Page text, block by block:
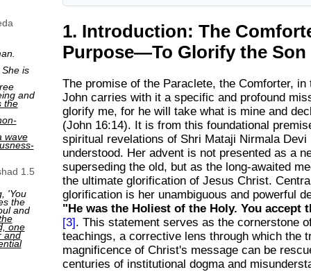
is
and
the
wave
1.5
'You
the
and
one
and
1. Introduction: The
Purpose—To Glorify the Son
The promise of the Paraclete, the Comforter, in
John carries with it a specific and profound
glorify me, for he will take what is mine and
(John 16:14). It is from this foundational
spiritual revelations of Shri Mataji Nirmala Devi
understood. Her advent is not presented as a
superseding the old, but as the long-awaited
the ultimate glorification of Jesus Christ.
glorification is her unambiguous and powerful
"He was the Holiest of the Holy. You accept
[3] . This statement serves as the cornerstone
teachings, a corrective lens through which the
magnificence of Christ's message can be
centuries of institutional dogma and